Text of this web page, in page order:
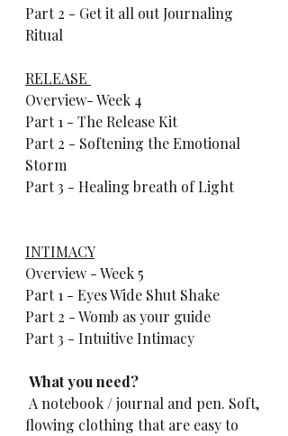
Part 2 - Get it all out Journaling
Ritual
RELEASE
Overview- Week 4
Part 1 - The Release Kit
Part 2 - Softening the Emotional
Storm
Part 3 - Healing breath of Light
INTIMACY
Overview - Week 5
Part 1 - Eyes Wide Shut Shake
Part 2 - Womb as your guide
Part 3 - Intuitive Intimacy
What you need?
flowing clothing that are easy to